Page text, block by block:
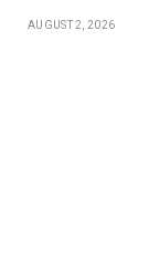
AUGUST 2, 2026